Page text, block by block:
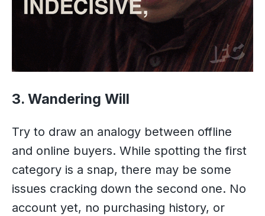
3. Wandering Will
Try to draw an analogy between offline
and online buyers. While spotting the first
category is a snap, there may be some
issues cracking down the second one. No
account yet, no purchasing history, or